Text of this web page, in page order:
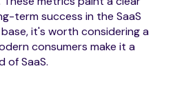
term success in the SaaS
it's worth considering a
consumers make it a
of SaaS.